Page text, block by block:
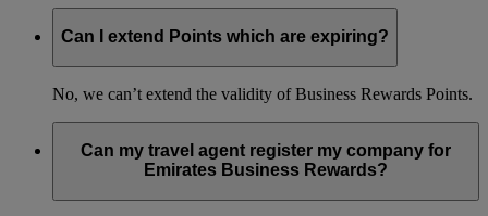
Can I extend Points which are expiring?
No, we can’t extend the validity of Business Rewards Points.
Can my travel agent register my company for
Emirates Business Rewards?